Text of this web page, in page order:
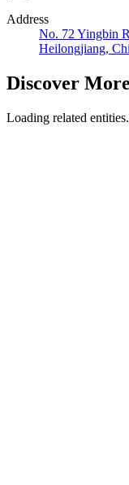
Address
No. 72 Yingbin
Heilongjiang,
Discover More
Loading related